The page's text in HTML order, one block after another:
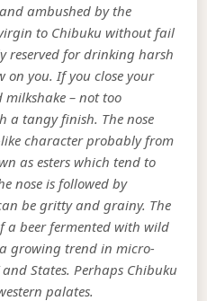
ambushed by the
to Chibuku without fail
reserved for drinking harsh
on you. If you close your
milkshake – not too
a tangy finish. The nose
character probably from
as esters which tend to
nose is followed by
be gritty and grainy. The
a beer fermented with wild
growing trend in micro-
States. Perhaps Chibuku
palates.